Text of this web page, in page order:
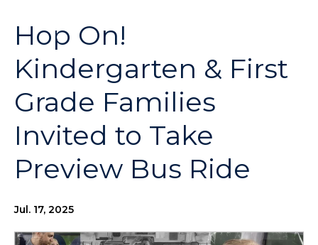
Hop On!
Kindergarten & First
Grade Families
Invited to Take
Preview Bus Ride
Jul. 17, 2025